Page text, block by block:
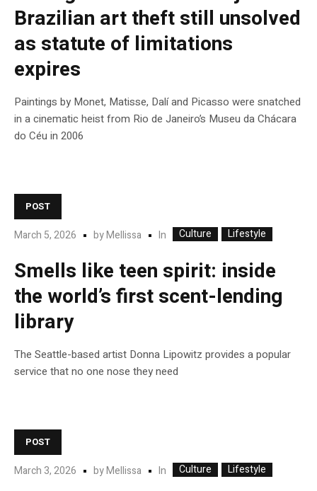
Brazilian art theft still unsolved
as statute of limitations
expires
Paintings by Monet, Matisse, Dalí and Picasso were snatched
in a cinematic heist from Rio de Janeiro’s Museu da Chácara
do Céu in 2006
POST
March 5, 2026 byMellissa In Culture Lifestyle
Smells like teen spirit: inside
the world’s first scent-lending
library
The Seattle-based artist Donna Lipowitz provides a popular
service that no one nose they need
POST
March 3, 2026 byMellissa In Culture Lifestyle